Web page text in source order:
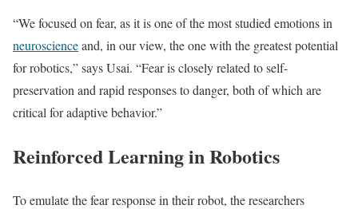
“We focused on fear, as it is one of the most studied emotions in
neuroscienceand, in our view, the one with the greatest potential
for robotics,” says Usai. “Fear is closely related to self-
preservation and rapid responses to danger, both of which are
critical for adaptive behavior.”
Reinforced Learning in Robotics
To emulate the fear response in their robot, the researchers